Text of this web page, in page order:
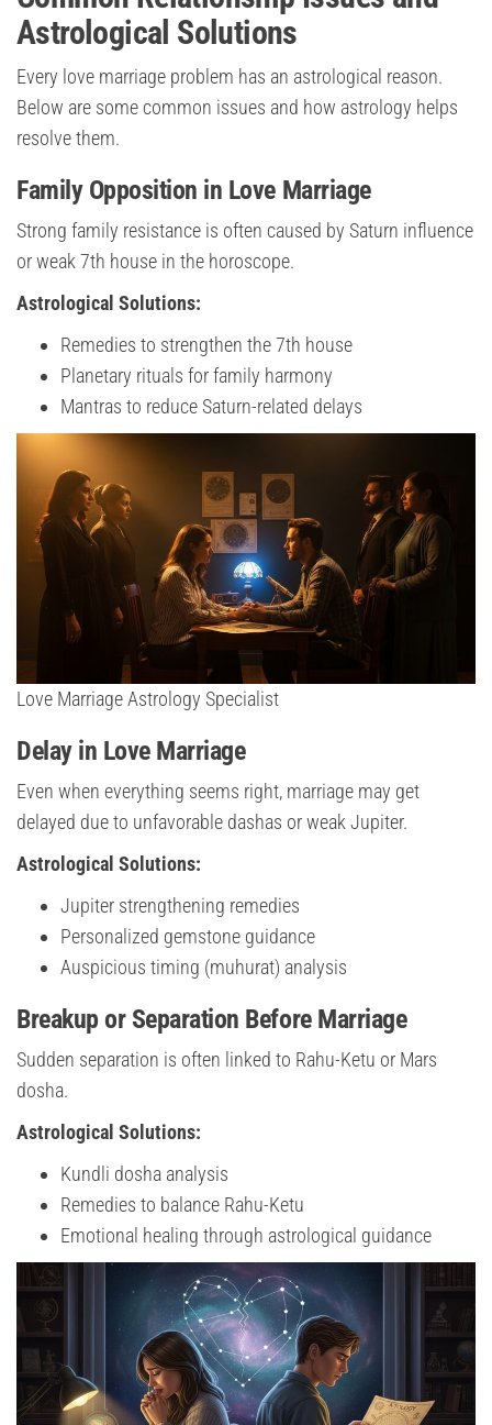
Astrological Solutions
Every love marriage problem has an astrological reason.
Below are some common issues and how astrology helps
resolve them.
Family Opposition in Love Marriage
Strong family resistance is often caused by Saturn influence
or weak 7th house in the horoscope.
Astrological Solutions:
Remedies to strengthen the 7th house
Planetary rituals for family harmony
Mantras to reduce Saturn-related delays
Love Marriage Astrology Specialist
Delay in Love Marriage
Even when everything seems right, marriage may get
delayed due to unfavorable dashas or weak Jupiter.
Astrological Solutions:
Jupiter strengthening remedies
Personalized gemstone guidance
Auspicious timing (muhurat) analysis
Breakup or Separation Before Marriage
Sudden separation is often linked to Rahu-Ketu or Mars
dosha.
Astrological Solutions:
Kundli dosha analysis
Remedies to balance Rahu-Ketu
Emotional healing through astrological guidance